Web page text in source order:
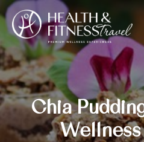
Skip
to
content
Chia